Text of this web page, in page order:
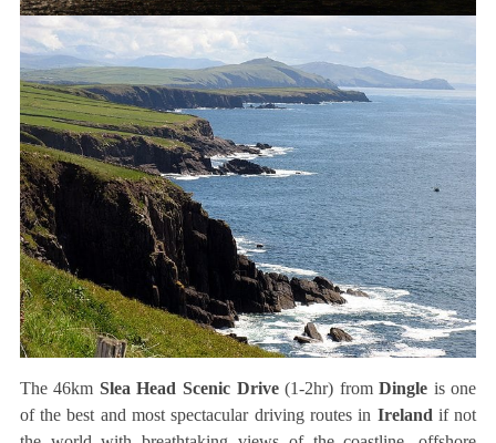
The 46km Slea Head Scenic Drive(1-2hr) fromDingle is one
of the best and most spectacular driving routes in Ireland if not